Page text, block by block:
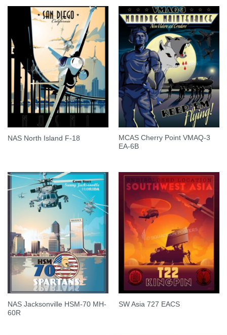
NAS North Island F-18
MCAS Cherry Point VMAQ-3
EA-6B
NAS Jacksonville HSM-70 MH-
60R
SW Asia 727 EACS